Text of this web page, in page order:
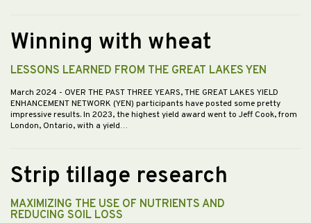
Winning with wheat
LESSONS LEARNED FROM THE GREAT LAKES YEN
March 2024 - OVER THE PAST THREE YEARS, THE GREAT LAKES YIELD
ENHANCEMENT NETWORK (YEN) participants have posted some pretty
impressive results. In 2023, the highest yield award went to Jeff Cook, from
London, Ontario, with a yield…
Strip tillage research
MAXIMIZING THE USE OF NUTRIENTS AND
REDUCING SOIL LOSS